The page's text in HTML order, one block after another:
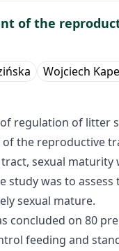
of the
Wojciech
regulation of litter
the reproductive
sexual maturity
study was to
sexual mature.
concluded on 80
feeding and